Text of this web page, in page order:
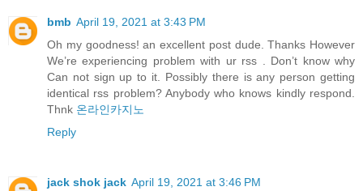
bmb April 19, 2021 at 3:43 PM
Oh my goodness! an excellent post dude. Thanks However
We’re experiencing problem with ur rss . Don’t know why
Can not sign up to it. Possibly there is any person getting
identical rss problem? Anybody who knows kindly respond.
Thnk 온라인카지노
Reply
jack shok jack April 19, 2021 at 3:46 PM